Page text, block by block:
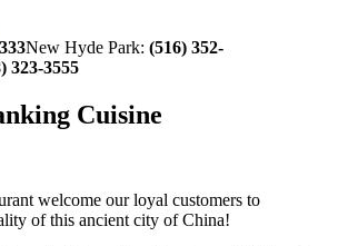
New Hyde Park: (516) 352-
323-3555
Cuisine
welcome our loyal customers to
of this ancient city of China!